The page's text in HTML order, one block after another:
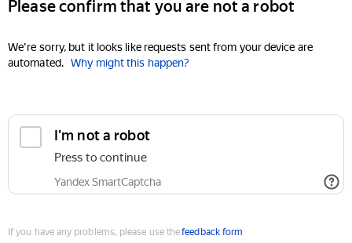
Please confirm that you are not a robot
We're sorry, but it looks like requests sent from your device are
automated. Why might this happen?
I'm not a robot
Press to continue
Yandex SmartCaptcha
If you have any problems, please use thefeedback form